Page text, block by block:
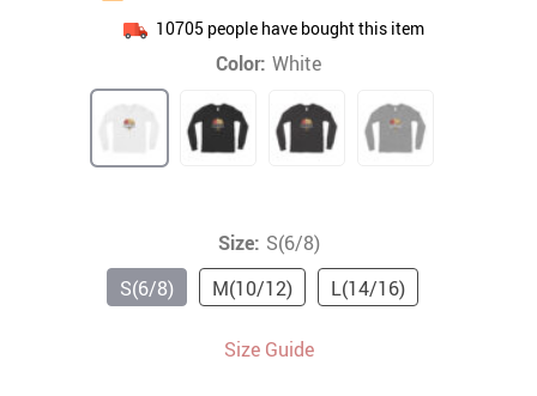
10705 people have bought this item
Color: White
Size: S(6/8)
S(6/8)
M(10/12) L(14/16)
Size Guide